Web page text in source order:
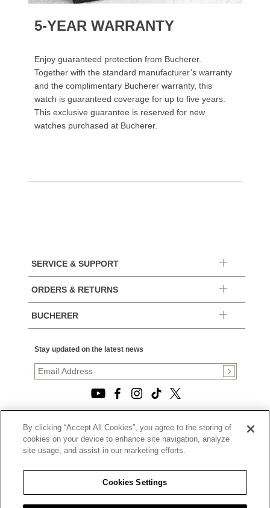
5-YEAR WARRANTY
Enjoy guaranteed protection from Bucherer.
Together with the standard manufacturer’s warranty
and the complimentary Bucherer warranty, this
watch is guaranteed coverage for up to five years.
This exclusive guarantee is reserved for new
watches purchased at Bucherer.
SERVICE & SUPPORT
ORDERS & RETURNS
BUCHERER
Stay updated on the latest news
© 2026, TOURNEAU, LLC. ALL RIGHTS RESERVED.
PRIVACY POLICY
|
|
CALIFORNIA TRANSPARENCY IN SUPPLY CHAINS ACT
STATEMENT
|
CALIFORNIA PRIVACY RIGHTS AND NOTICE OF
By clicking “Accept All Cookies”, you agree to the storing of
cookies on your device to enhance site navigation, analyze
site usage, and assist in our marketing efforts.
Cookies Settings